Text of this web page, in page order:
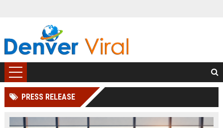
PRESS RELEASE